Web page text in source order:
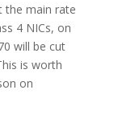
the main rate
4 NICs, on
will be cut
is worth
on